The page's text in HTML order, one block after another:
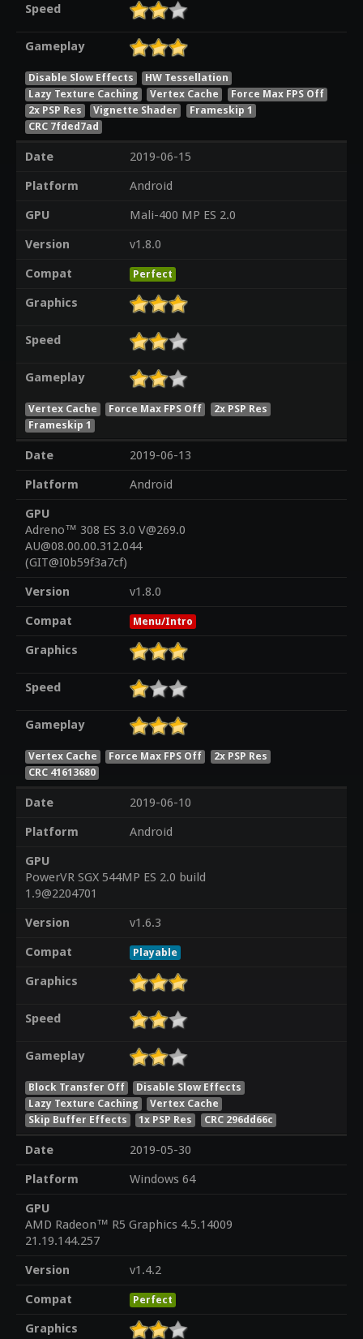
Speed
Gameplay
Disable Slow Effects
HW Tessellation
Lazy Texture Caching
Vertex Cache
Force Max FPS Off
2x PSP Res
Vignette Shader
Frameskip 1
CRC 7fded7ad
Date
2019-06-15
Platform
Android
GPU
Mali-400 MP ES 2.0
Version
v1.8.0
Compat
Perfect
Graphics
Speed
Gameplay
Vertex Cache Force Max FPS Off
2x PSP Res
Frameskip 1
Date
2019-06-13
Platform
Android
GPU
Adreno™ 308 ES 3.0 V@269.0
AU@08.00.00.312.044
(GIT@I0b59f3a7cf)
Version
v1.8.0
Compat
Menu/Intro
Graphics
Speed
Gameplay
Vertex Cache Force Max FPS Off
2x PSP Res
CRC 41613680
Date
2019-06-10
Platform
Android
GPU
PowerVR SGX 544MP ES 2.0 build
1.9@2204701
Version
v1.6.3
Compat
Playable
Graphics
Speed
Gameplay
Block Transfer Off
Disable Slow Effects
Lazy Texture Caching
Vertex Cache
Skip Buffer Effects
1x PSP Res CRC 296dd66c
Date
2019-05-30
Platform
Windows 64
GPU
AMD Radeon™ R5 Graphics 4.5.14009
21.19.144.257
Version
v1.4.2
Compat
Perfect
Graphics